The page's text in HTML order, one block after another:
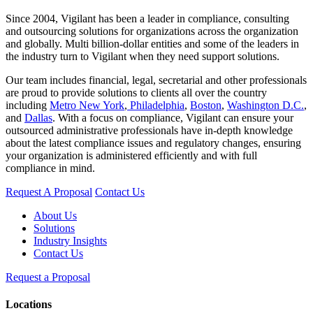
Since 2004, Vigilant has been a leader in compliance, consulting
and outsourcing solutions for organizations across the organization
and globally. Multi billion-dollar entities and some of the leaders in
the industry turn to Vigilant when they need support solutions.
Our team includes financial, legal, secretarial and other professionals
are proud to provide solutions to clients all over the country
including Metro New York, Philadelphia, Boston, Washington D.C.,
and Dallas. With a focus on compliance, Vigilant can ensure your
outsourced administrative professionals have in-depth knowledge
about the latest compliance issues and regulatory changes, ensuring
your organization is administered efficiently and with full
compliance in mind.
Request A Proposal Contact Us
About Us
Solutions
Industry Insights
Contact Us
Request a Proposal
Locations